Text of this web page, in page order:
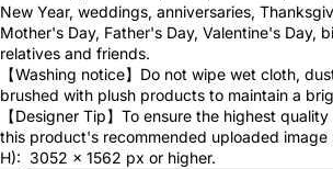
New Year, weddings, anniversaries,
Mother's Day, Father's Day, Valentine's Day,
relatives and friends.
【Washing notice】Do not wipe wet cloth,
brushed with plush products to maintain a
【Designer Tip】To ensure the highest
this product's recommended uploaded image
H): 3052 x 1562 px or higher.